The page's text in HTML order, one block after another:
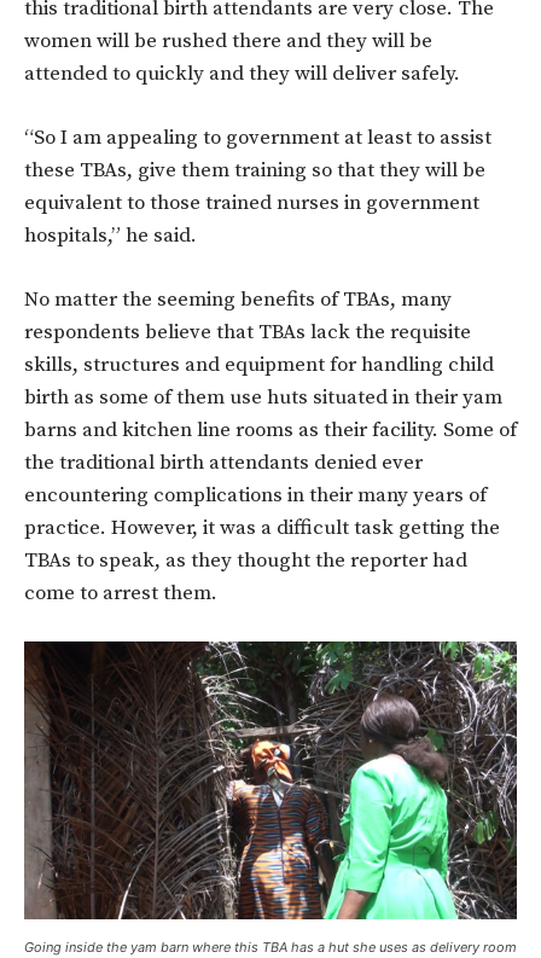
this traditional birth attendants are very close. The
women will be rushed there and they will be
attended to quickly and they will deliver safely.
“So I am appealing to government at least to assist
these TBAs, give them training so that they will be
equivalent to those trained nurses in government
hospitals,” he said.
No matter the seeming benefits of TBAs, many
respondents believe that TBAs lack the requisite
skills, structures and equipment for handling child
birth as some of them use huts situated in their yam
barns and kitchen line rooms as their facility. Some of
the traditional birth attendants denied ever
encountering complications in their many years of
practice. However, it was a difficult task getting the
TBAs to speak, as they thought the reporter had
come to arrest them.
Going inside the yam barn where this TBA has a hut she uses as delivery room